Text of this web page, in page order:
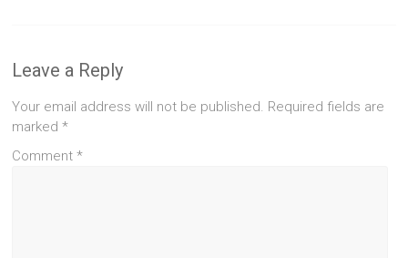
Leave a Reply
Your email address will not be published. Required fields are
marked*
Comment*